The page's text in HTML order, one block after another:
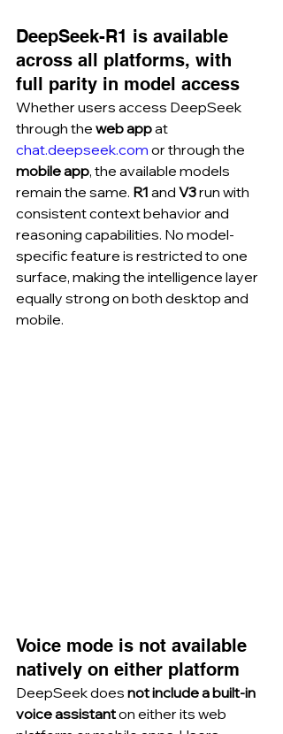
DeepSeek-R1 is available
across all platforms, with
full parity in model access
Whether users access DeepSeek
through the web app at
chat.deepseek.com or through the
mobile app, the available models
remain the same. R1 and V3 run with
consistent context behavior and
reasoning capabilities. No model-
specific feature is restricted to one
surface, making the intelligence layer
equally strong on both desktop and
mobile.
Voice mode is not available
natively on either platform
DeepSeek does not include a built-in
voice assistant on either its web